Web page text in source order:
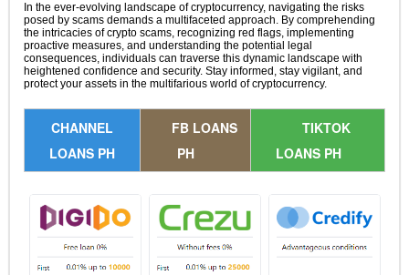
In the ever-evolving landscape of cryptocurrency, navigating the risks
posed by scams demands a multifaceted approach. By comprehending
the intricacies of crypto scams, recognizing red flags, implementing
proactive measures, and understanding the potential legal
consequences, individuals can traverse this dynamic landscape with
heightened confidence and security. Stay informed, stay vigilant, and
protect your assets in the multifarious world of cryptocurrency.
CHANNEL
LOANS PH
FB LOANS
PH
TIKTOK
LOANS PH